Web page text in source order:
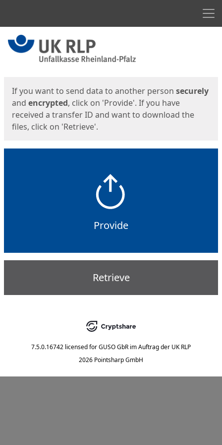
Start
If you want to send data to another person securely
and encrypted, click on 'Provide'. If you have
received a transfer ID and want to download the
files, click on 'Retrieve'.
Provide
Retrieve
7.5.0.16742 licensed forGUSO GbR im Auftrag der UK RLP
2026 Pointsharp GmbH